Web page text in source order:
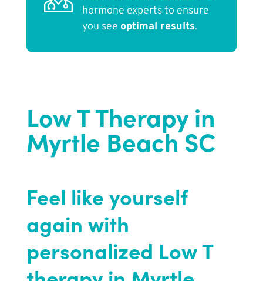
hormone experts to ensure
you see optimal results.
Low T Therapy in
Myrtle Beach SC
Feel like yourself
again with
personalized Low T